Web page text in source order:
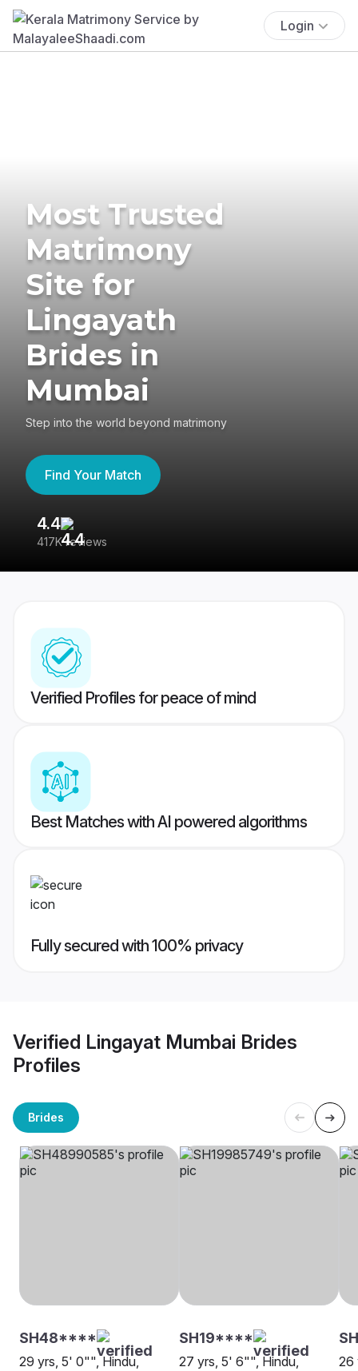
Login
Most Trusted
Matrimony
Site for
Lingayath
Brides in
Mumbai
Step into the world beyond matrimony
Find Your Match
4.4
417K reviews
Verified Profiles for peace of mind
Best Matches with AI powered algorithms
Fully secured with 100% privacy
Verified Lingayat Mumbai Brides
Profiles
Brides
SH48****
29 yrs, 5' 0"", Hindu,
SH19****
27 yrs, 5' 6"", Hindu,
26